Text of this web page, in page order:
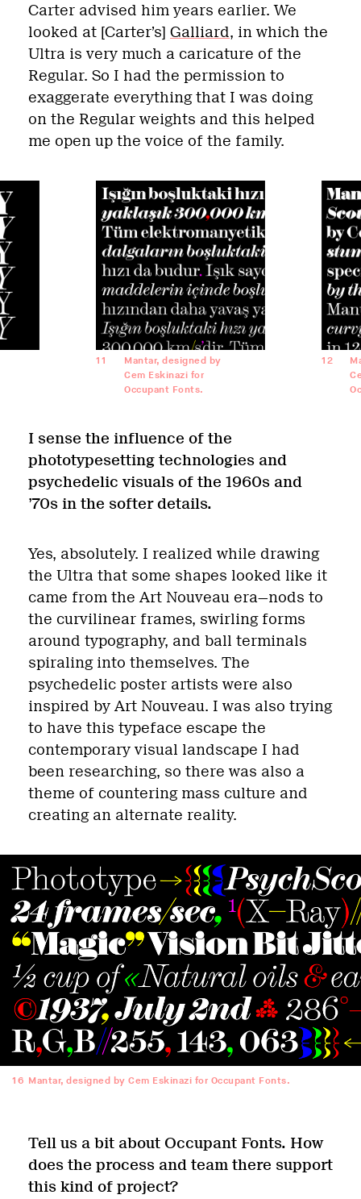
Carter advised him years earlier. We
looked at [Carter’s] Galliard, in which the
Ultra is very much a caricature of the
Regular. So I had the permission to
exaggerate everything that I was doing
on the Regular weights and this helped
me open up the voice of the family.
11
Mantar, designed by
Cem Eskinazi for
Occupant Fonts.
12
I sense the influence of the
phototypesetting technologies and
psychedelic visuals of the 1960s and
’70s in the softer details.
Yes, absolutely. I realized while drawing
the Ultra that some shapes looked like it
came from the Art Nouveau era—nods to
the curvilinear frames, swirling forms
around typography, and ball terminals
spiraling into themselves. The
psychedelic poster artists were also
inspired by Art Nouveau. I was also trying
to have this typeface escape the
contemporary visual landscape I had
been researching, so there was also a
theme of countering mass culture and
creating an alternate reality.
16 Mantar, designed by Cem Eskinazi for Occupant Fonts.
Tell us a bit about Occupant Fonts. How
does the process and team there support
this kind of project?